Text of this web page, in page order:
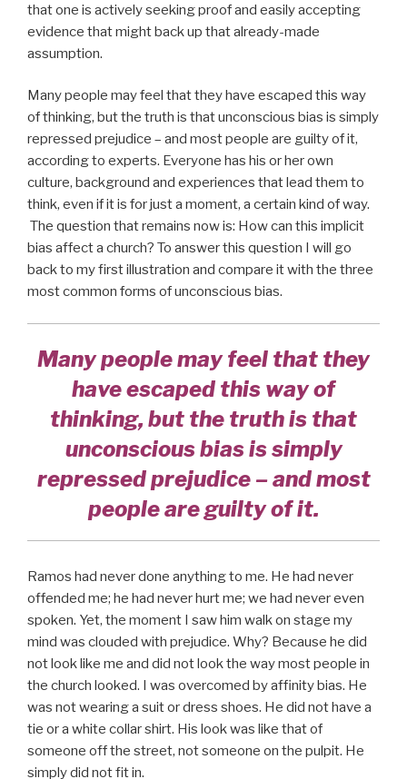
that one is actively seeking proof and easily accepting
evidence that might back up that already-made
assumption.
Many people may feel that they have escaped this way
of thinking, but the truth is that unconscious bias is simply
repressed prejudice – and most people are guilty of it,
according to experts. Everyone has his or her own
culture, background and experiences that lead them to
think, even if it is for just a moment, a certain kind of way.
The question that remains now is: How can this implicit
bias affect a church? To answer this question I will go
back to my first illustration and compare it with the three
most common forms of unconscious bias.
Many people may feel that they
have escaped this way of
thinking, but the truth is that
unconscious bias is simply
repressed prejudice – and most
people are guilty of it.
Ramos had never done anything to me. He had never
offended me; he had never hurt me; we had never even
spoken. Yet, the moment I saw him walk on stage my
mind was clouded with prejudice. Why? Because he did
not look like me and did not look the way most people in
the church looked. I was overcomed by affinity bias. He
was not wearing a suit or dress shoes. He did not have a
tie or a white collar shirt. His look was like that of
someone off the street, not someone on the pulpit. He
simply did not fit in.